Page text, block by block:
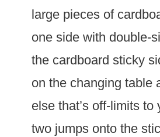
large pieces of
one side with double-
the cardboard sticky
on the changing table
else that’s off-limits to
two jumps onto the